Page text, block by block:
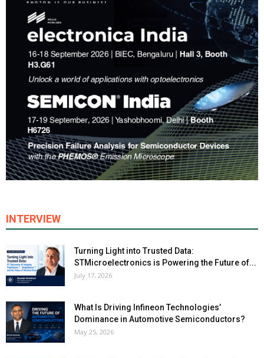
INTERVIEW
Turning Light into Trusted Data:
STMicroelectronics is Powering the Future of...
July 17, 2026
What Is Driving Infineon Technologies’
Dominance in Automotive Semiconductors?
May 25, 2026